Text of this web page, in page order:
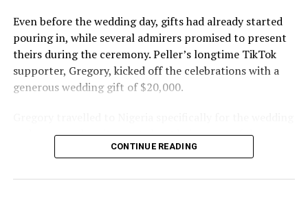
Even before the wedding day, gifts had already started
pouring in, while several admirers promised to present
theirs during the ceremony. Peller’s longtime TikTok
supporter, Gregory, kicked off the celebrations with a
generous wedding gift of $20,000.
and expressed excitement about being part of the
occasion. Speaking during the event, he also revealed his
Peller and Peller are going to work on some investment
CONTINUE READING